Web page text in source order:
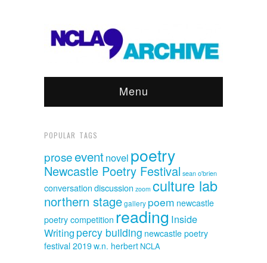
Menu
POPULAR TAGS
proseeventnovel poetry
Newcastle Poetry Festival sean o'brien
conversation discussion zoom culture lab
northern stagegallery poem newcastle
poetry competition reading Inside
Writing percy building newcastle poetry
festival 2019w.n. herbert NCLA